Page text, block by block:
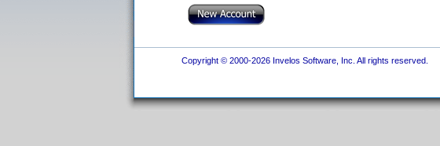
Copyright © 2000-2026 Invelos Software, Inc. All rights reserved.